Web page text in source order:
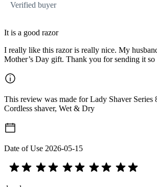
Verified buyer
It is a good razor
I really like this razor is really nice. My
Mother’s Day gift. Thank you for sending it so
This review was made for Lady Shaver
Cordless shaver, Wet & Dry
Date of Use 2026-05-15